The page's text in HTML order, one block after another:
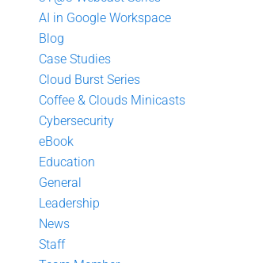
AI in Google Workspace
Blog
Case Studies
Cloud Burst Series
Coffee & Clouds Minicasts
Cybersecurity
eBook
Education
General
Leadership
News
Staff